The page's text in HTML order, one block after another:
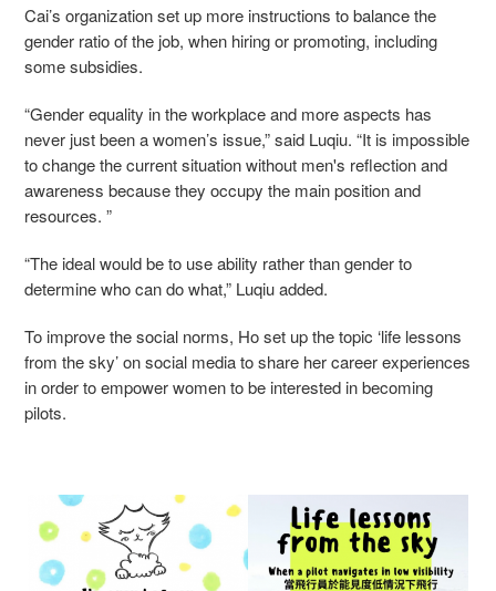
Cai’s organization set up more instructions to balance the
gender ratio of the job, when hiring or promoting, including
some subsidies.
“Gender equality in the workplace and more aspects has
never just been a women’s issue,” said Luqiu. “It is impossible
to change the current situation without men's reflection and
awareness because they occupy the main position and
resources. ”
“The ideal would be to use ability rather than gender to
determine who can do what,” Luqiu added.
To improve the social norms, Ho set up the topic ‘life lessons
from the sky’ on social media to share her career experiences
in order to empower women to be interested in becoming
pilots.